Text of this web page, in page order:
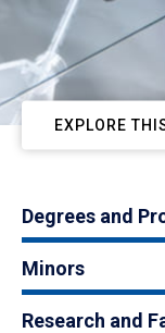
EXPLORE
Degrees and
Minors
Research and